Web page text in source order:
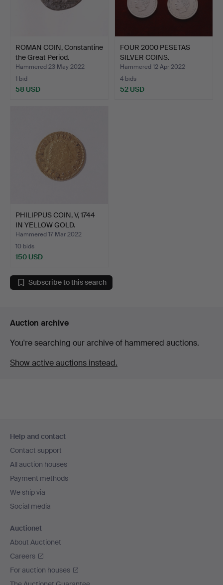
ROMAN COIN, Constantine
the Great Period.
Hammered 23 May 2022
1 bid
58 USD
FOUR 2000 PESETAS
SILVER COINS.
Hammered 12 Apr 2022
4 bids
52 USD
PHILIPPUS COIN, V, 1744
IN YELLOW GOLD.
Hammered 17 Mar 2022
10 bids
150 USD
Subscribe to this search
Auction archive
You're searching our archive of hammered auctions.
Show active auctions instead.
navigation
Help and contact
Contact support
All auction houses
Payment methods
We ship via
Social media
Auctionet
About Auctionet
Careers
For auction houses